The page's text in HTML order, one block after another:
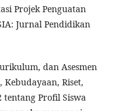
Projek Penguatan
Jurnal Pendidikan
dan Asesmen
Riset,
tentang Profil Siswa